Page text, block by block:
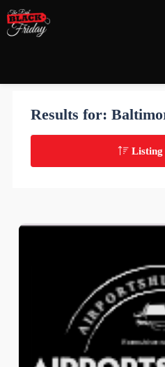
Results for:
Listing